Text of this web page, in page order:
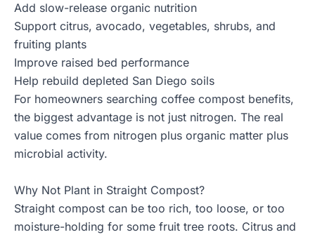
Add slow-release organic nutrition
Support citrus, avocado, vegetables, shrubs, and
fruiting plants
Improve raised bed performance
Help rebuild depleted San Diego soils
For homeowners searching coffee compost benefits,
the biggest advantage is not just nitrogen. The real
value comes from nitrogen plus organic matter plus
microbial activity.
Why Not Plant in Straight Compost?
Straight compost can be too rich, too loose, or too
moisture-holding for some fruit tree roots. Citrus and